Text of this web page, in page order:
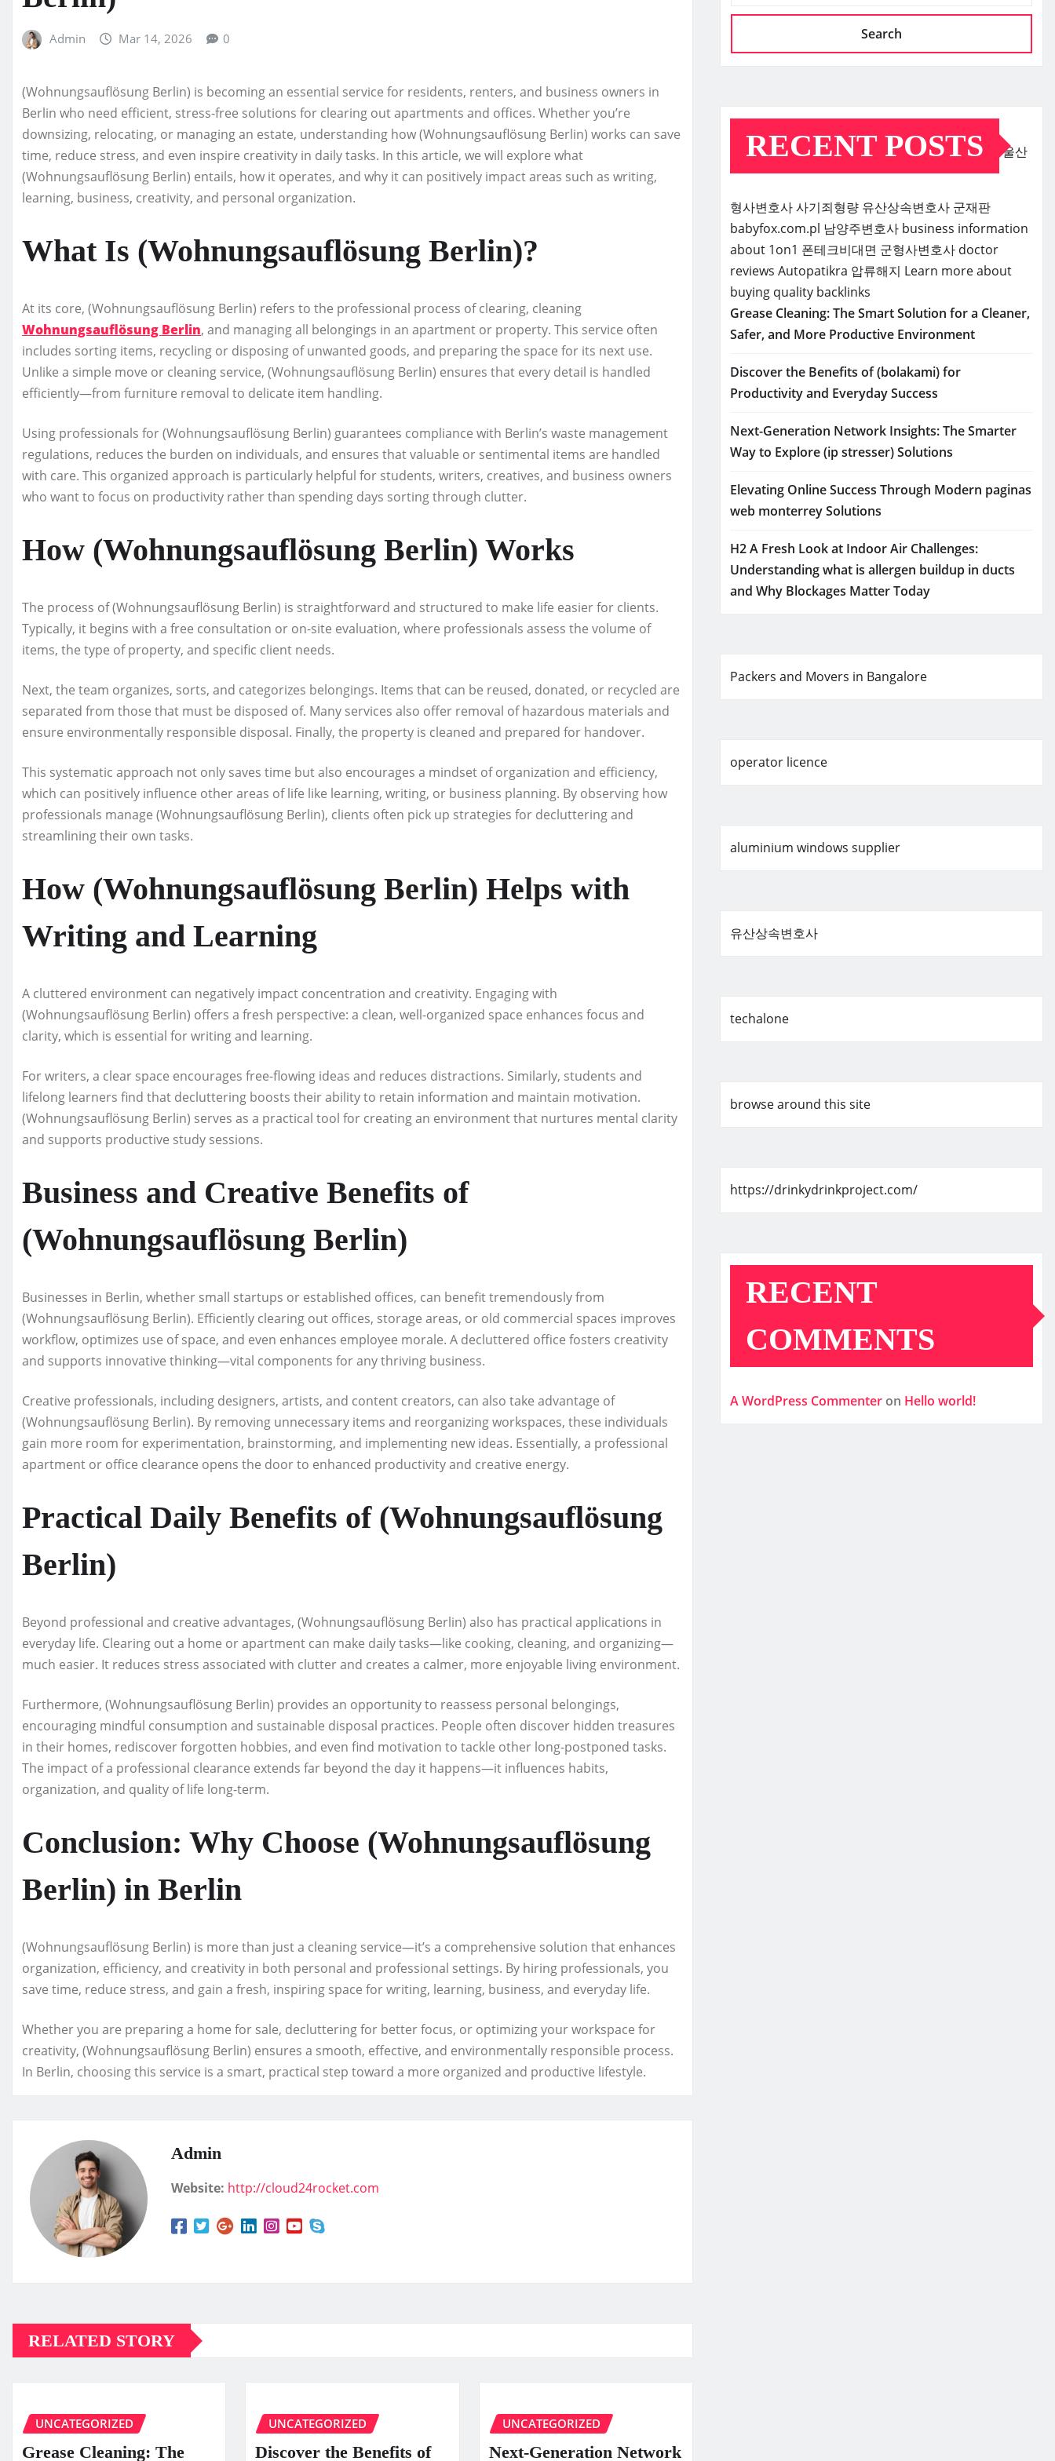
Admin Mar 14, 2026 0
(Wohnungsauflösung Berlin) is becoming an essential service for residents, renters, and business owners in
Berlin who need efficient, stress-free solutions for clearing out apartments and offices. Whether you’re
downsizing, relocating, or managing an estate, understanding how (Wohnungsauflösung Berlin) works can save
time, reduce stress, and even inspire creativity in daily tasks. In this article, we will explore what
(Wohnungsauflösung Berlin) entails, how it operates, and why it can positively impact areas such as writing,
learning, business, creativity, and personal organization.
What Is (Wohnungsauflösung Berlin)?
At its core, (Wohnungsauflösung Berlin) refers to the professional process of clearing, cleaning
Wohnungsauflösung Berlin, and managing all belongings in an apartment or property. This service often
includes sorting items, recycling or disposing of unwanted goods, and preparing the space for its next use.
Unlike a simple move or cleaning service, (Wohnungsauflösung Berlin) ensures that every detail is handled
efficiently—from furniture removal to delicate item handling.
Using professionals for (Wohnungsauflösung Berlin) guarantees compliance with Berlin’s waste management
regulations, reduces the burden on individuals, and ensures that valuable or sentimental items are handled
with care. This organized approach is particularly helpful for students, writers, creatives, and business owners
who want to focus on productivity rather than spending days sorting through clutter.
How (Wohnungsauflösung Berlin) Works
The process of (Wohnungsauflösung Berlin) is straightforward and structured to make life easier for clients.
Typically, it begins with a free consultation or on-site evaluation, where professionals assess the volume of
items, the type of property, and specific client needs.
Next, the team organizes, sorts, and categorizes belongings. Items that can be reused, donated, or recycled are
separated from those that must be disposed of. Many services also offer removal of hazardous materials and
ensure environmentally responsible disposal. Finally, the property is cleaned and prepared for handover.
This systematic approach not only saves time but also encourages a mindset of organization and efficiency,
which can positively influence other areas of life like learning, writing, or business planning. By observing how
professionals manage (Wohnungsauflösung Berlin), clients often pick up strategies for decluttering and
streamlining their own tasks.
How (Wohnungsauflösung Berlin) Helps with
Writing and Learning
A cluttered environment can negatively impact concentration and creativity. Engaging with
(Wohnungsauflösung Berlin) offers a fresh perspective: a clean, well-organized space enhances focus and
clarity, which is essential for writing and learning.
For writers, a clear space encourages free-flowing ideas and reduces distractions. Similarly, students and
lifelong learners find that decluttering boosts their ability to retain information and maintain motivation.
(Wohnungsauflösung Berlin) serves as a practical tool for creating an environment that nurtures mental clarity
and supports productive study sessions.
Business and Creative Benefits of
(Wohnungsauflösung Berlin)
Businesses in Berlin, whether small startups or established offices, can benefit tremendously from
(Wohnungsauflösung Berlin). Efficiently clearing out offices, storage areas, or old commercial spaces improves
workflow, optimizes use of space, and even enhances employee morale. A decluttered office fosters creativity
and supports innovative thinking—vital components for any thriving business.
Creative professionals, including designers, artists, and content creators, can also take advantage of
(Wohnungsauflösung Berlin). By removing unnecessary items and reorganizing workspaces, these individuals
gain more room for experimentation, brainstorming, and implementing new ideas. Essentially, a professional
apartment or office clearance opens the door to enhanced productivity and creative energy.
Practical Daily Benefits of (Wohnungsauflösung
Berlin)
Beyond professional and creative advantages, (Wohnungsauflösung Berlin) also has practical applications in
everyday life. Clearing out a home or apartment can make daily tasks—like cooking, cleaning, and organizing—
much easier. It reduces stress associated with clutter and creates a calmer, more enjoyable living environment.
Furthermore, (Wohnungsauflösung Berlin) provides an opportunity to reassess personal belongings,
encouraging mindful consumption and sustainable disposal practices. People often discover hidden treasures
in their homes, rediscover forgotten hobbies, and even find motivation to tackle other long-postponed tasks.
The impact of a professional clearance extends far beyond the day it happens—it influences habits,
organization, and quality of life long-term.
Conclusion: Why Choose (Wohnungsauflösung
Berlin) in Berlin
(Wohnungsauflösung Berlin) is more than just a cleaning service—it’s a comprehensive solution that enhances
organization, efficiency, and creativity in both personal and professional settings. By hiring professionals, you
save time, reduce stress, and gain a fresh, inspiring space for writing, learning, business, and everyday life.
Whether you are preparing a home for sale, decluttering for better focus, or optimizing your workspace for
creativity, (Wohnungsauflösung Berlin) ensures a smooth, effective, and environmentally responsible process.
In Berlin, choosing this service is a smart, practical step toward a more organized and productive lifestyle.
Admin
Website: http://cloud24rocket.com
RELATED STORY
UNCATEGORIZED
Grease Cleaning: The
UNCATEGORIZED
Discover the Benefits of
UNCATEGORIZED
Next-Generation Network
Search
RECENT POSTS 울산
형사변호사사기죄형량 유산상속변호사 군재판
babyfox.com.pl 남양주변호사 business information
about 1on1 폰테크비대면 군형사변호사 doctor
reviews Autopatikra 압류해지 Learn more about
buying quality backlinks
Grease Cleaning: The Smart Solution for a Cleaner,
Safer, and More Productive Environment
Discover the Benefits of (bolakami) for
Productivity and Everyday Success
Next-Generation Network Insights: The Smarter
Way to Explore (ip stresser) Solutions
Elevating Online Success Through Modern paginas
web monterrey Solutions
H2 A Fresh Look at Indoor Air Challenges:
Understanding what is allergen buildup in ducts
and Why Blockages Matter Today
Packers and Movers in Bangalore
operator licence
aluminium windows supplier
유산상속변호사
techalone
browse around this site
https://drinkydrinkproject.com/
RECENT
COMMENTS
A WordPress Commenteron Hello world!